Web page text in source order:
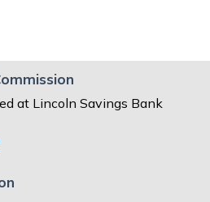
at Lincoln Savings Bank